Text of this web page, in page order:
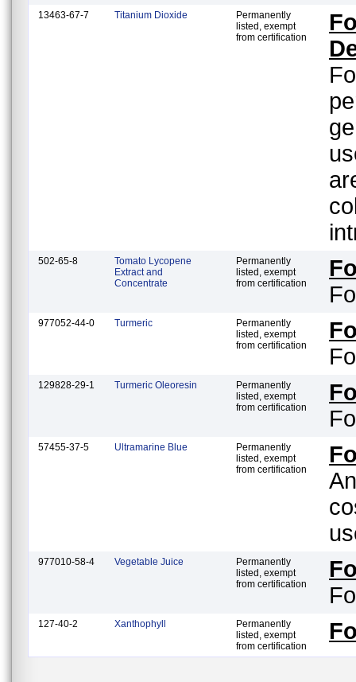
13463-67-7 Titanium Dioxide
Permanently
listed, exempt
from certification
color
502-65-8
Tomato Lycopene
Extract and
Concentrate
Permanently
listed, exempt
from certification
977052-44-0 Turmeric
Permanently
listed, exempt
from certification
129828-29-1 Turmeric Oleoresin
Permanently
listed, exempt
from certification
57455-37-5 Ultramarine Blue
Permanently
listed, exempt
from certification
977010-58-4 Vegetable Juice
Permanently
listed, exempt
from certification
127-40-2 Xanthophyll
Permanently
listed, exempt
from certification